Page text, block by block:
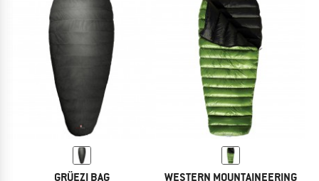
GRÜEZI BAG WESTERN MOUNTAINEERING